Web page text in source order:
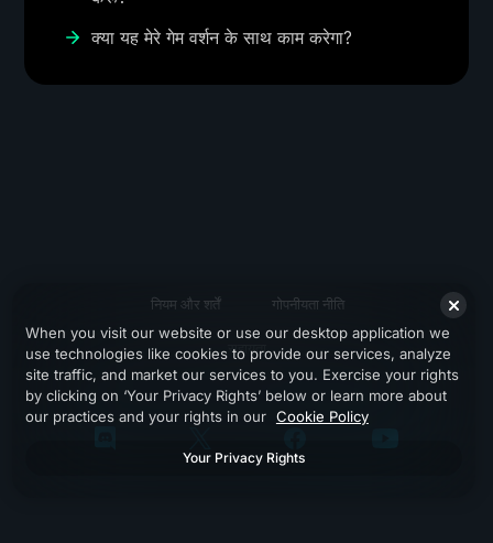
क्या यह मेरे गेम वर्शन के साथ काम करेगा?
नियम और शर्तें गोपनीयता नीति
सहायता
When you visit our website or use our desktop application we
use technologies like cookies to provide our services, analyze
site traffic, and market our services to you. Exercise your rights
by clicking on ‘Your Privacy Rights’ below or learn more about
our practices and your rights in our Cookie Policy
Your Privacy Rights